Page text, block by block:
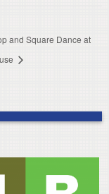
and Square Dance at